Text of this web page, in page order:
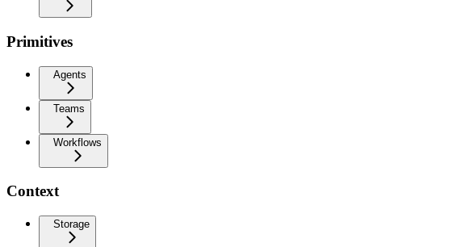
Primitives
Agents
Teams
Workflows
Context
Storage